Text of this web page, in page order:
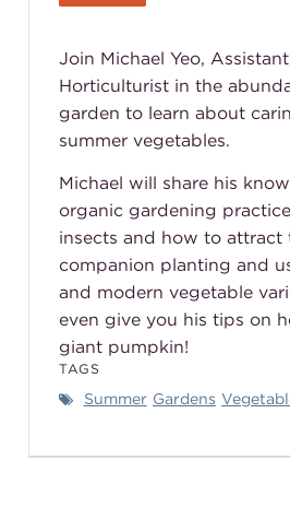
Join Michael Yeo,
Horticulturist in the
garden to learn about
summer vegetables.
Michael will share his
organic gardening
insects and how to attract
companion planting and
and modern vegetable
even give you his tips on
giant pumpkin!
TAGS
Summer Gardens